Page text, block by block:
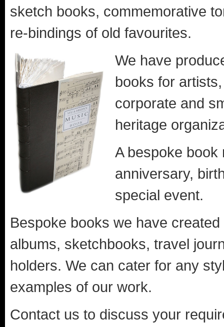
sketch books, commemorative
re-bindings of old favourites.
We have
books for
corporate and
heritage
A bespoke
anniversary,
special event.
Bespoke books we have
albums, sketchbooks, travel
holders. We can cater for any
examples of our work.
Contact us to discuss your